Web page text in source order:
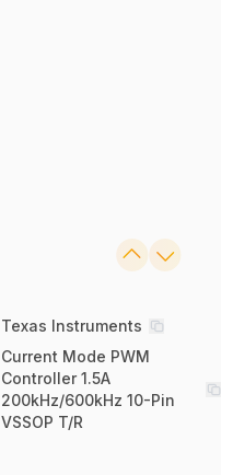
Texas Instruments
Current Mode PWM
Controller 1.5A
200kHz/600kHz 10-Pin
VSSOP T/R